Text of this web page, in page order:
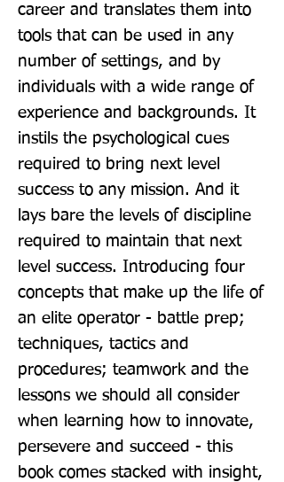
career and translates them into
tools that can be used in any
number of settings, and by
individuals with a wide range of
experience and backgrounds. It
instils the psychological cues
required to bring next level
success to any mission. And it
lays bare the levels of discipline
required to maintain that next
level success. Introducing four
concepts that make up the life of
an elite operator - battle prep;
techniques, tactics and
procedures; teamwork and the
lessons we should all consider
when learning how to innovate,
persevere and succeed - this
book comes stacked with insight,